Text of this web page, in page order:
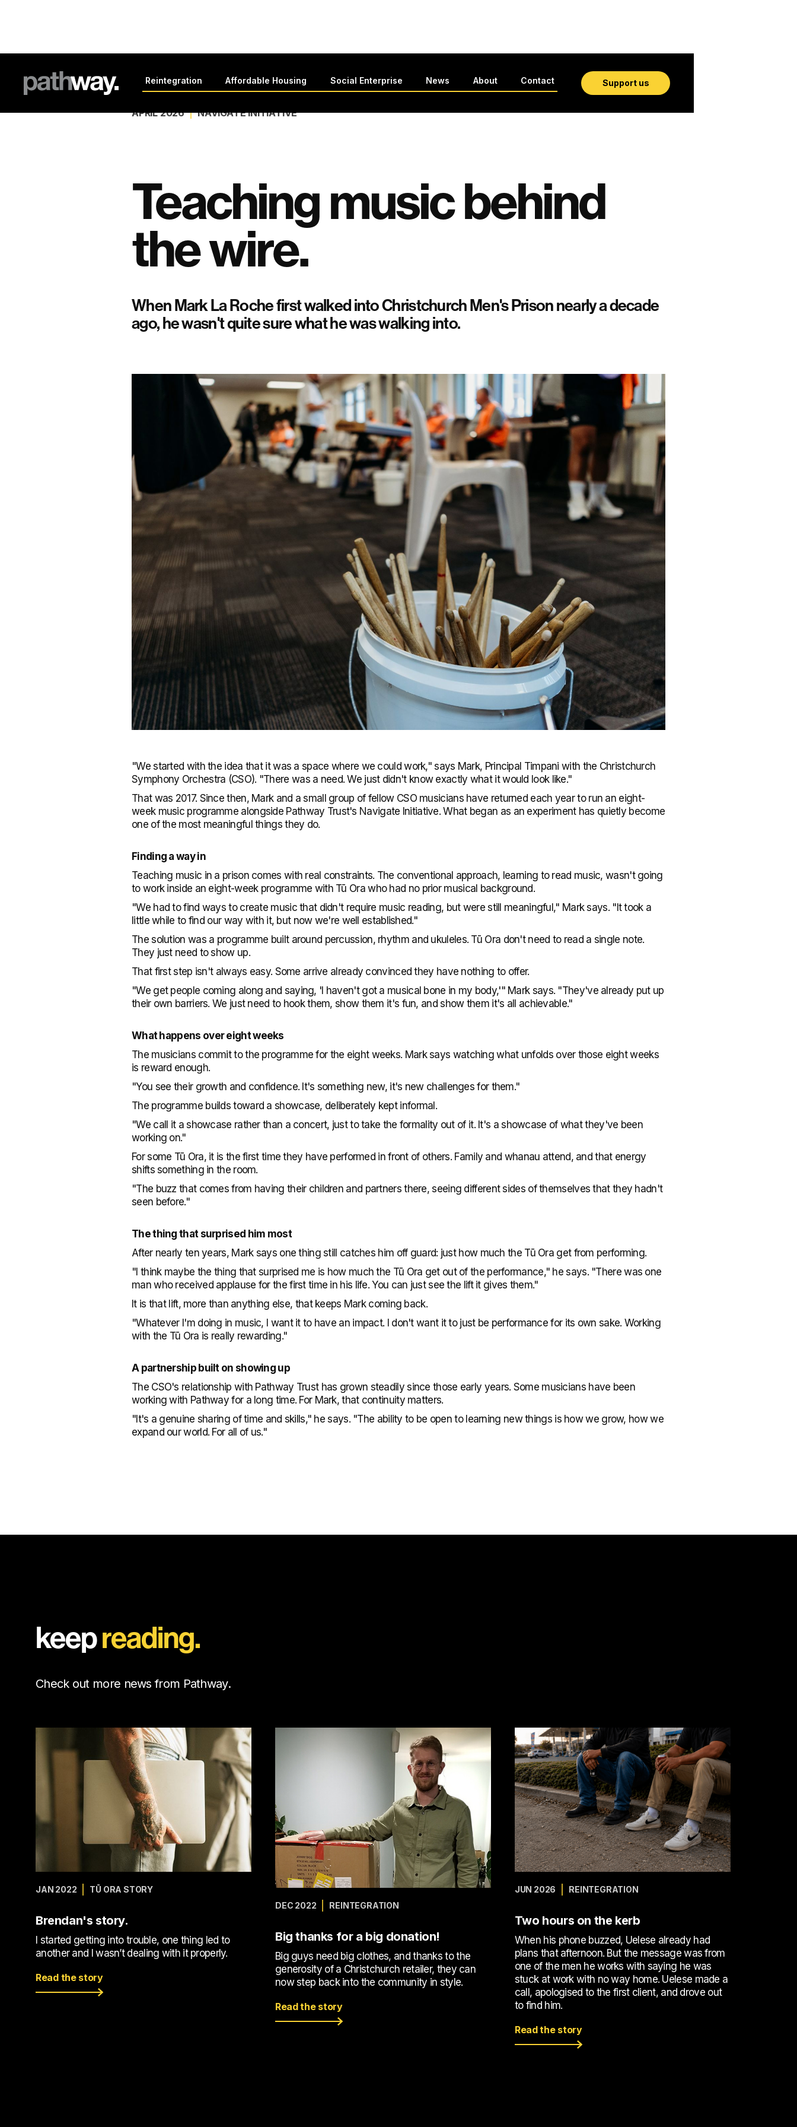
Reintegration Affordable Housing Social Enterprise News About Contact Support us
APRIL 2026 NAVIGATE INITIATIVE
Teaching music behind
the wire.
When Mark La Roche first walked into Christchurch Men's Prison nearly a decade
ago, he wasn't quite sure what he was walking into.
"We started with the idea that it was a space where we could work," says Mark, Principal Timpani with the Christchurch
Symphony Orchestra (CSO). "There was a need. We just didn't know exactly what it would look like."
That was 2017. Since then, Mark and a small group of fellow CSO musicians have returned each year to run an eight-
week music programme alongside Pathway Trust's Navigate Initiative. What began as an experiment has quietly become
one of the most meaningful things they do.
Finding a way in
Teaching music in a prison comes with real constraints. The conventional approach, learning to read music, wasn't going
to work inside an eight-week programme with Tū Ora who had no prior musical background.
"We had to find ways to create music that didn't require music reading, but were still meaningful," Mark says. "It took a
little while to find our way with it, but now we're well established."
The solution was a programme built around percussion, rhythm and ukuleles. Tū Ora don't need to read a single note.
They just need to show up.
That first step isn't always easy. Some arrive already convinced they have nothing to offer.
"We get people coming along and saying, 'I haven't got a musical bone in my body,'" Mark says. "They've already put up
their own barriers. We just need to hook them, show them it's fun, and show them it's all achievable."
What happens over eight weeks
The musicians commit to the programme for the eight weeks. Mark says watching what unfolds over those eight weeks
is reward enough.
"You see their growth and confidence. It's something new, it's new challenges for them."
The programme builds toward a showcase, deliberately kept informal.
"We call it a showcase rather than a concert, just to take the formality out of it. It's a showcase of what they've been
working on."
For some Tū Ora, it is the first time they have performed in front of others. Family and whanau attend, and that energy
shifts something in the room.
"The buzz that comes from having their children and partners there, seeing different sides of themselves that they hadn't
seen before."
The thing that surprised him most
After nearly ten years, Mark says one thing still catches him off guard: just how much the Tū Ora get from performing.
"I think maybe the thing that surprised me is how much the Tū Ora get out of the performance," he says. "There was one
man who received applause for the first time in his life. You can just see the lift it gives them."
It is that lift, more than anything else, that keeps Mark coming back.
"Whatever I'm doing in music, I want it to have an impact. I don't want it to just be performance for its own sake. Working
with the Tū Ora is really rewarding."
A partnership built on showing up
The CSO's relationship with Pathway Trust has grown steadily since those early years. Some musicians have been
working with Pathway for a long time. For Mark, that continuity matters.
"It's a genuine sharing of time and skills," he says. "The ability to be open to learning new things is how we grow, how we
expand our world. For all of us."
keepreading.
Check out more news from Pathway.
JAN 2022 TŪ ORA STORY
Brendan's story.
I started getting into trouble, one thing led to
another and I wasn’t dealing with it properly.
Read the story
DEC 2022 REINTEGRATION
Big thanks for a big donation!
Big guys need big clothes, and thanks to the
generosity of a Christchurch retailer, they can
now step back into the community in style.
Read the story
JUN 2026 REINTEGRATION
Two hours on the kerb
When his phone buzzed, Uelese already had
plans that afternoon. But the message was from
one of the men he works with saying he was
stuck at work with no way home. Uelese made a
call, apologised to the first client, and drove out
to find him.
Read the story